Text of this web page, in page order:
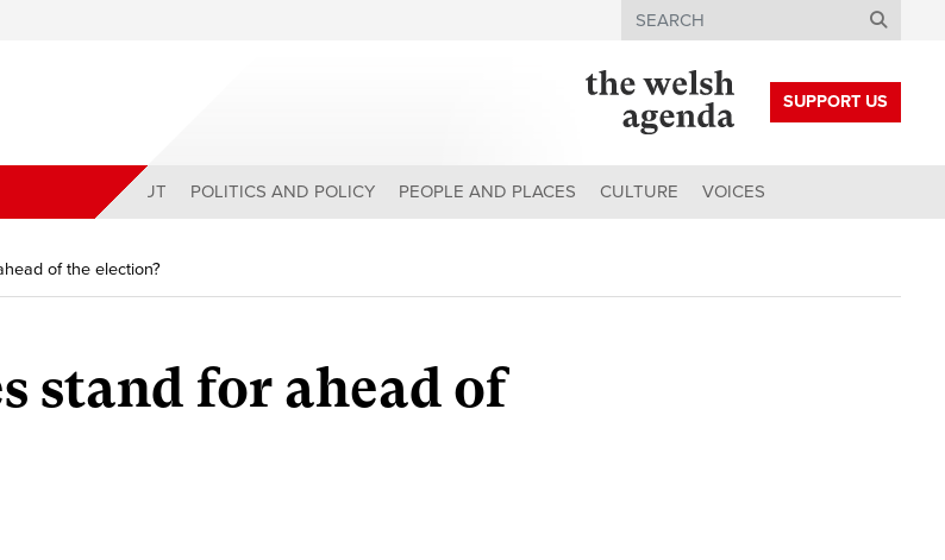
Search
SUPPORT US
ABOUT POLITICS AND POLICY PEOPLE AND PLACES CULTURE VOICES
of the election?
stand for ahead of